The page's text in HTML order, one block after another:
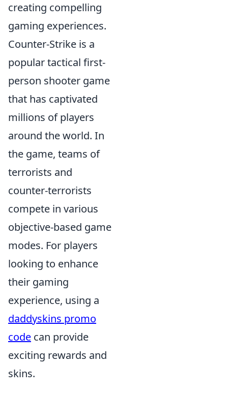
creating compelling
gaming experiences.
Counter-Strike is a
popular tactical first-
person shooter game
that has captivated
millions of players
around the world. In
the game, teams of
terrorists and
counter-terrorists
compete in various
objective-based game
modes. For players
looking to enhance
their gaming
experience, using a
daddyskins promo
code can provide
exciting rewards and
skins.